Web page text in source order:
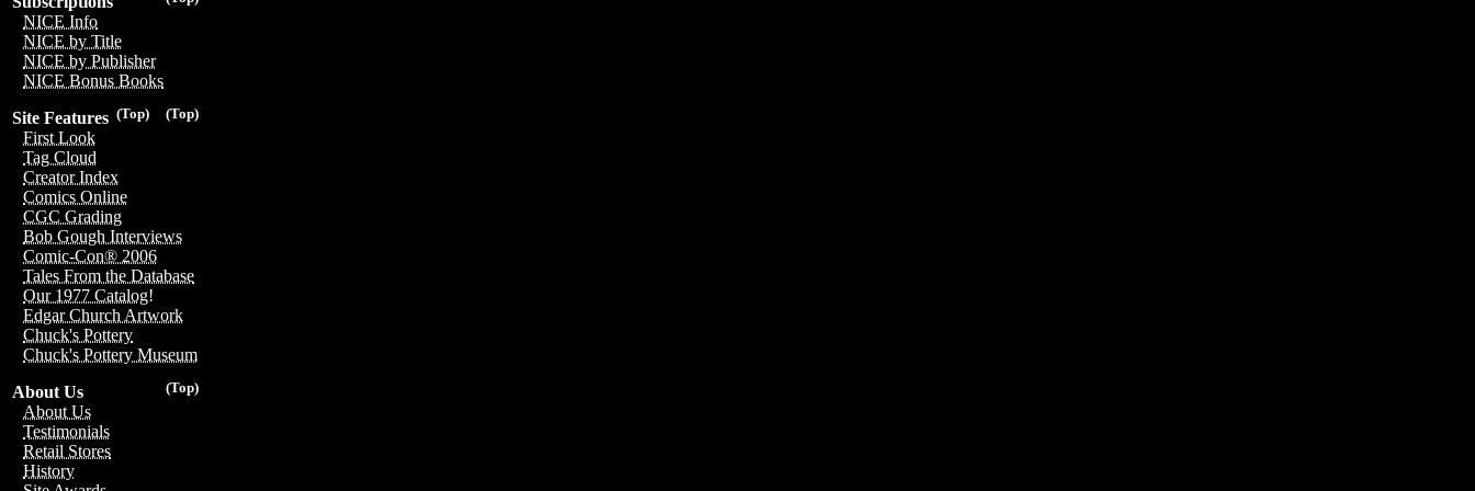
NICE Info
NICE by Title
NICE by Publisher
NICE Bonus Books
(Top)
(Top)
Site Features
First Look
Tag Cloud
Creator Index
Comics Online
CGC Grading
Bob Gough Interviews
Comic-Con® 2006
Tales From the Database
Our 1977 Catalog!
Edgar Church Artwork
Chuck's Pottery
Chuck's Pottery Museum
(Top)
About Us
About Us
Testimonials
Retail Stores
History